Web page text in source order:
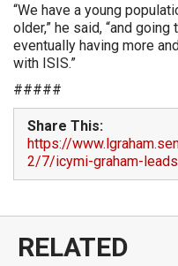
“We have a young
older,” he said, “and
eventually having more
with ISIS.”
#####
Share This:
https://
2/7/icymi-graham-
RELATED